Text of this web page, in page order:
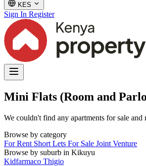
KES
Sign In Register
Mini Flats (Room and
We couldn't find any apartments for sale
Browse by category
For Rent Short Lets For Sale Joint Venture
Browse by suburb in Kikuyu
Kidfarmaco Thigio